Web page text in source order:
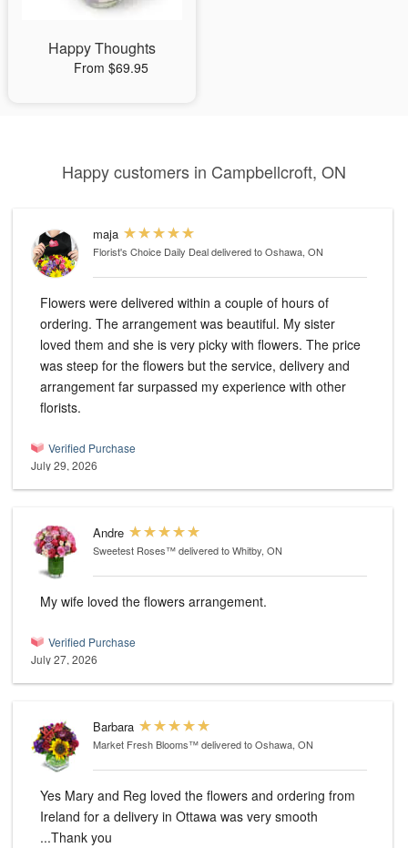
Happy Thoughts
From $69.95
Happy customers in Campbellcroft, ON
maja
Florist's Choice Daily Dealdelivered to Oshawa, ON
Flowers were delivered within a couple of hours of
ordering. The arrangement was beautiful. My sister
loved them and she is very picky with flowers. The price
was steep for the flowers but the service, delivery and
arrangement far surpassed my experience with other
florists.
Verified Purchase
July 29, 2026
Andre
Sweetest Roses™delivered to Whitby, ON
My wife loved the flowers arrangement.
Verified Purchase
July 27, 2026
Barbara
Market Fresh Blooms™delivered to Oshawa, ON
Yes Mary and Reg loved the flowers and ordering from
Ireland for a delivery in Ottawa was very smooth
...Thank you